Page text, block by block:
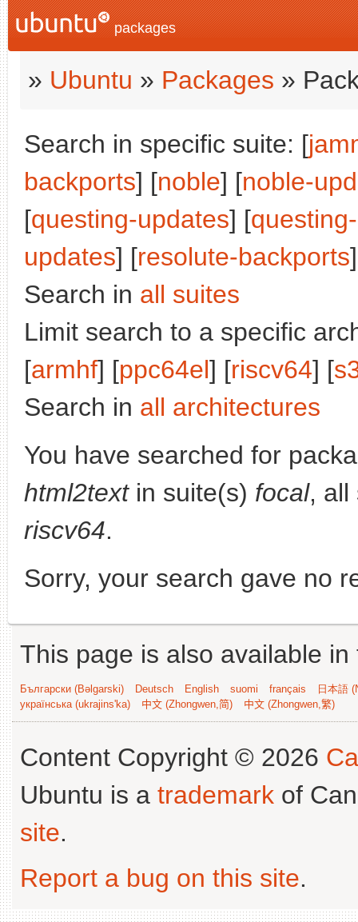
packages
» Ubuntu » Packages »
Search in specific suite: [
backports] [noble] [noble-
[questing-updates] [
updates] [resolute-backports
Search in all suites
Limit search to a specific
[armhf] [ppc64el] [riscv64] [
Search in all architectures
You have searched for
html2textin suite(s) focal, all
riscv64.
Sorry, your search gave no
This page is also available
Български (Bəlgarski) Deutsch English suomi français
日本語
українська (ukrajins'ka)
中文 (Zhongwen,简) 中文 (Zhongwen,繁)
Content Copyright © 2026
Ubuntu is a trademark of
site.
Report a bug on this site.